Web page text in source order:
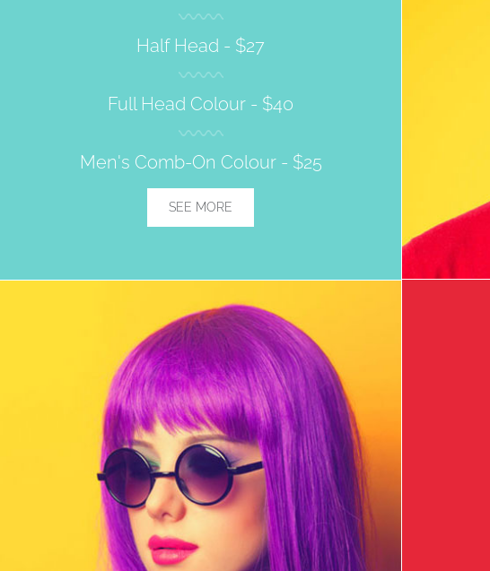
Half Head - $27
Full Head Colour - $40
Men's Comb-On Colour - $25
SEE MORE